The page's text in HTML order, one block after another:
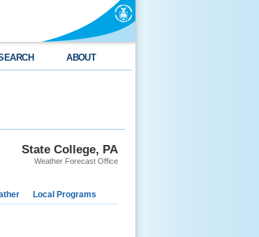
ABOUT
State College, PA
Weather Forecast Office
Local Programs